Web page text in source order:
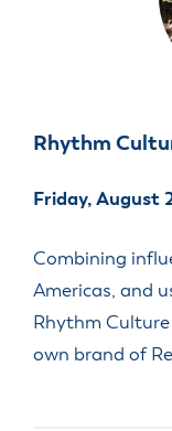
Rhythm
Friday, August
Combining
Americas, and
Rhythm
own brand of